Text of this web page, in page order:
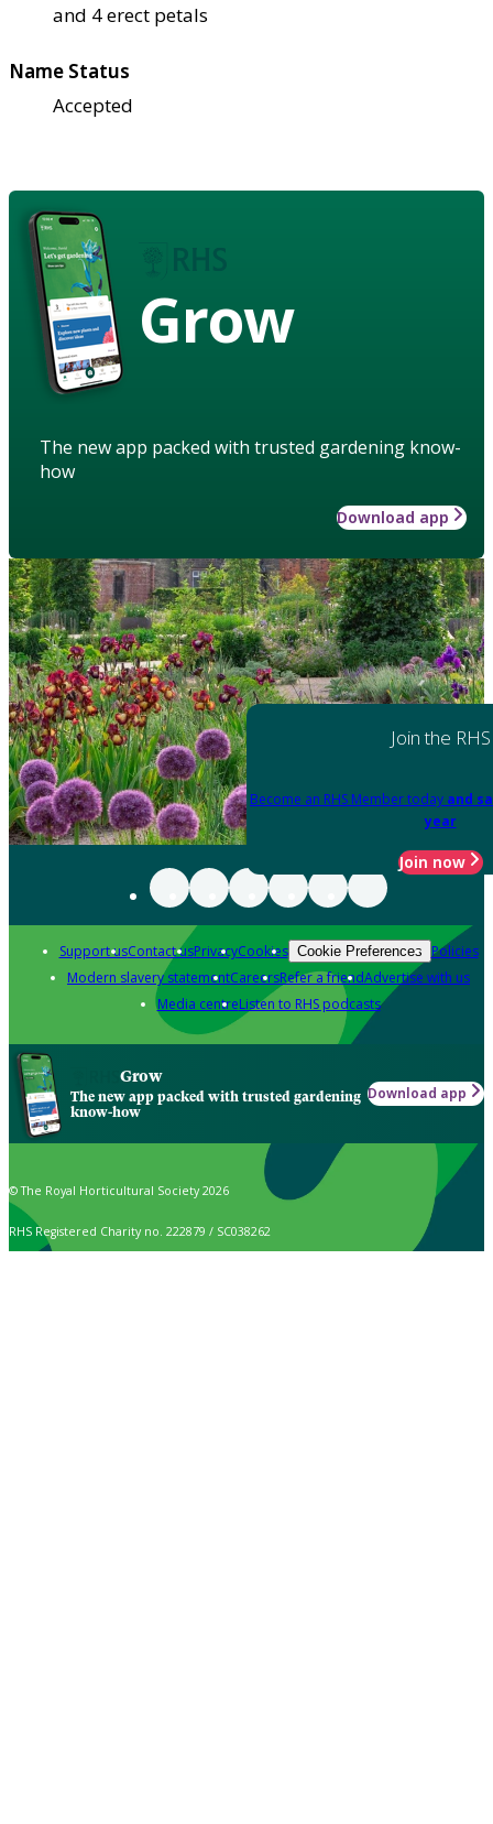
and 4 erect petals
Name Status
Accepted
Grow
The new app packed with trusted gardening know-
how
Download app
Join the RHS
Become an RHS Member today and
year
Join now
Support usContact usPrivacyCookies Cookie Preferences Policies
Modern slavery statementCareersRefer a friendAdvertise with us
Media centreListen to RHS podcasts
Grow
The new app packed with trusted gardening
know-how
Download app
© The Royal Horticultural Society 2026
RHS Registered Charity no. 222879 / SC038262